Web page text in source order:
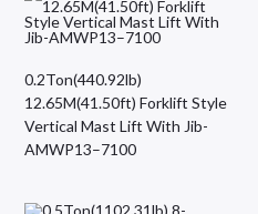
0.2Ton(440.92lb)
12.65M(41.50ft) Forklift Style
Vertical Mast Lift With Jib-
AMWP13–7100